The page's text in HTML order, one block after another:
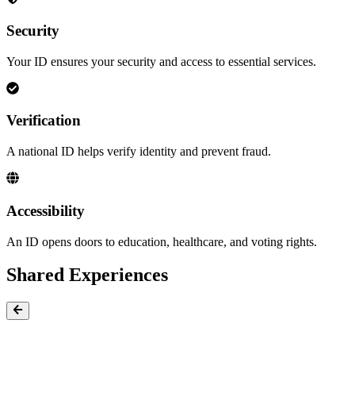
Security
Your ID ensures your security and access to essential services.
Verification
A national ID helps verify identity and prevent fraud.
Accessibility
An ID opens doors to education, healthcare, and voting rights.
Shared Experiences